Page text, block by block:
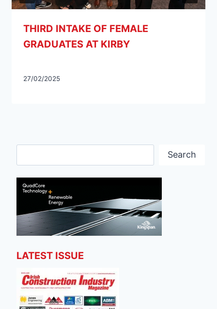
THIRD INTAKE OF FEMALE
GRADUATES AT KIRBY
27/02/2025
Search
LATEST ISSUE